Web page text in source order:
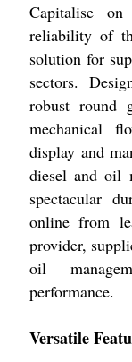
Capitalise on
reliability of
solution for
sectors.
robust round
mechanical
display and
diesel and oil
spectacular
online from
provider,
oil
performance.
Versatile